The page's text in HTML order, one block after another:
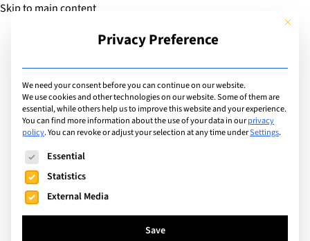
Skip to main content
Add Guide
Types
List of institutions of
type: University
Search
This
Privacy Preference
We need your consent before you can continue on our website.
We use cookies and other technologies on our website. Some of them are
essential, while others help us to improve this website and your experience.
You can find more information about the use of your data in ourprivacy
policy.You can revoke or adjust your selection at any time underSettings.
The following is a list of service groups for which consent
Essential
Statistics
External Media
Save